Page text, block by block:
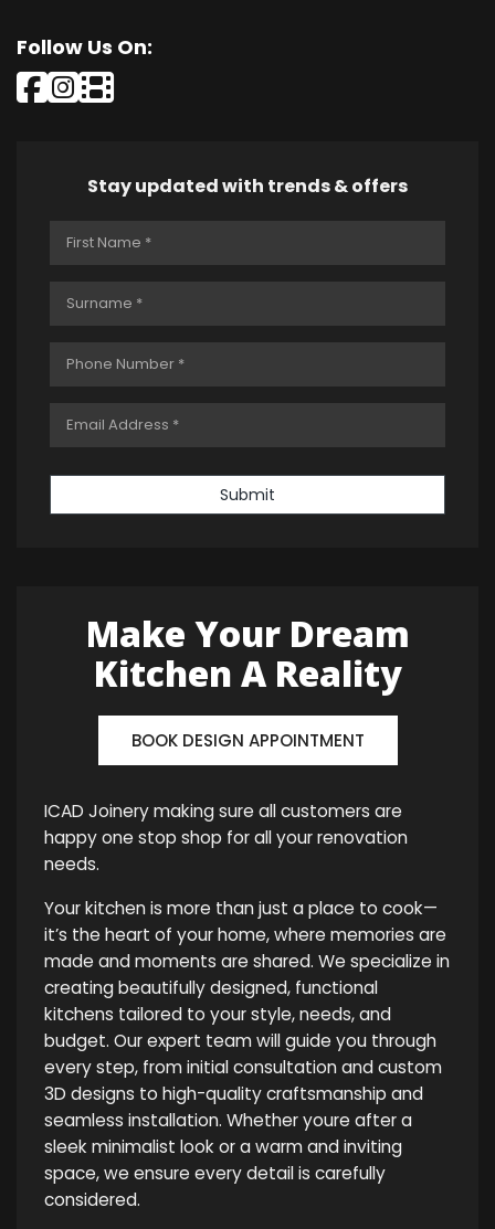
Follow Us On:
Stay updated with trends & offers
Submit
Make Your Dream
Kitchen A Reality
BOOK DESIGN APPOINTMENT
ICAD Joinery making sure all customers are
happy one stop shop for all your renovation
needs.
Your kitchen is more than just a place to cook—
it’s the heart of your home, where memories are
made and moments are shared. We specialize in
creating beautifully designed, functional
kitchens tailored to your style, needs, and
budget. Our expert team will guide you through
every step, from initial consultation and custom
3D designs to high-quality craftsmanship and
seamless installation. Whether youre after a
sleek minimalist look or a warm and inviting
space, we ensure every detail is carefully
considered.